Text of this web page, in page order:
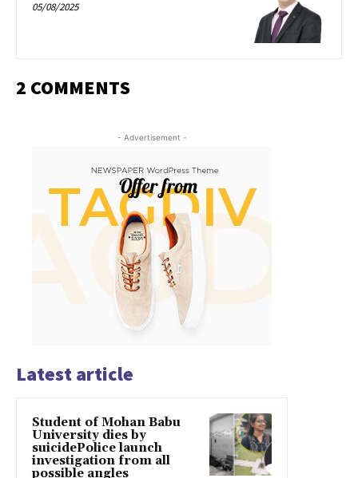
05/08/2025
2 COMMENTS
- Advertisement -
Latest article
Student of Mohan Babu
University dies by
suicidePolice launch
investigation from all
possible angles